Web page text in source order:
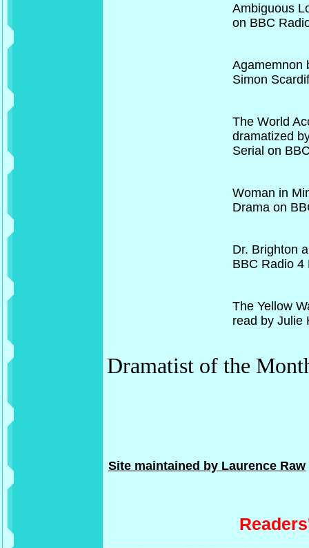
Ambiguous
on BBC
Agamemnon
Simon
The World
dramatized
Serial on
Woman in
Drama on
Dr. Brighton
BBC Radio 4
The Yellow
read by Julie
Dramatist of the
Site maintained by Laurence Raw